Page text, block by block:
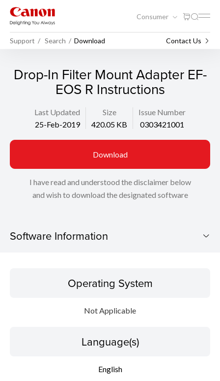
Consumer
Support Search Download Contact Us
Drop-In Filter Mount Adapter EF-
EOS R Instructions
Last Updated
25-Feb-2019
Size
420.05 KB
Issue Number
0303421001
Download
I have read and understood the disclaimer below
and wish to download the designated software
Software Information
Operating System
Not Applicable
Language(s)
English